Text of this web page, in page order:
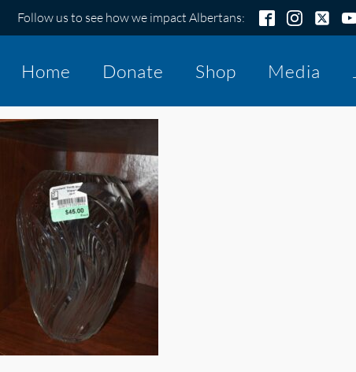
Follow us to see how we impact Albertans:
Home Donate Shop Media